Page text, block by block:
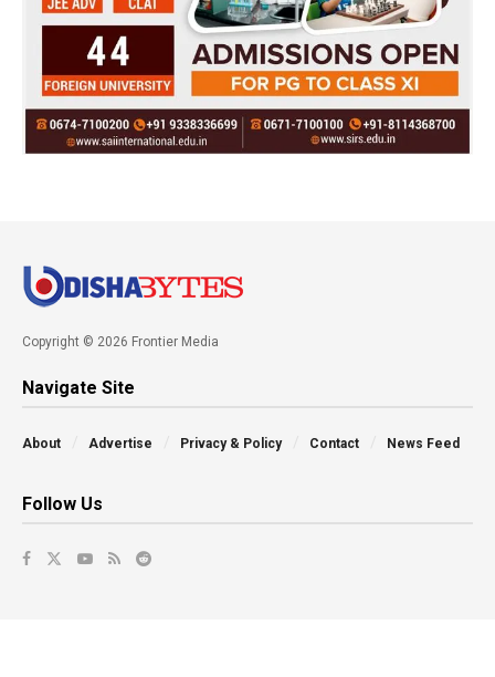
Copyright © 2026 Frontier Media
Navigate Site
About Advertise Privacy & Policy Contact News Feed
Follow Us